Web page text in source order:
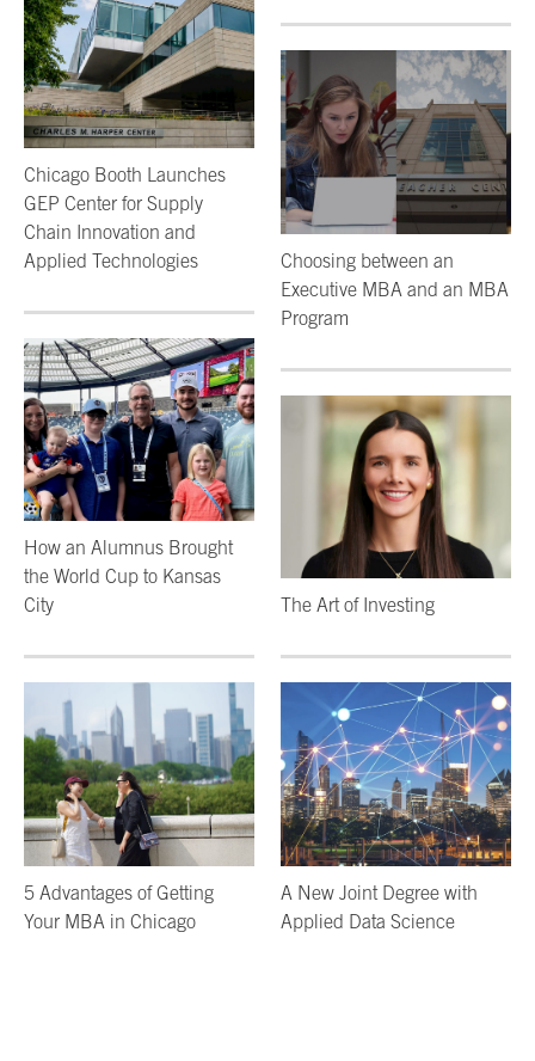
Chicago Booth Launches
GEP Center for Supply
Chain Innovation and
Applied Technologies
How an Alumnus Brought
the World Cup to Kansas
City
5 Advantages of Getting
Your MBA in Chicago
Choosing between an
Executive MBA and an MBA
Program
The Art of Investing
A New Joint Degree with
Applied Data Science